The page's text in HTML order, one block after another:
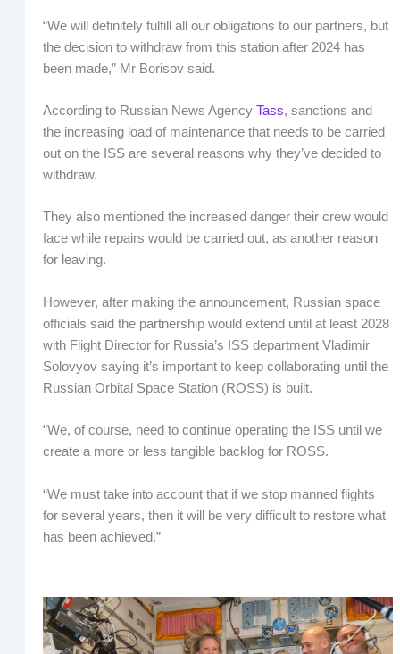
“We will definitely fulfill all our obligations to our partners, but
the decision to withdraw from this station after 2024 has
been made,” Mr Borisov said.
According to Russian News Agency Tass, sanctions and
the increasing load of maintenance that needs to be carried
out on the ISS are several reasons why they’ve decided to
withdraw.
They also mentioned the increased danger their crew would
face while repairs would be carried out, as another reason
for leaving.
However, after making the announcement, Russian space
officials said the partnership would extend until at least 2028
with Flight Director for Russia’s ISS department Vladimir
Solovyov saying it’s important to keep collaborating until the
Russian Orbital Space Station (ROSS) is built.
“We, of course, need to continue operating the ISS until we
create a more or less tangible backlog for ROSS.
“We must take into account that if we stop manned flights
for several years, then it will be very difficult to restore what
has been achieved.”